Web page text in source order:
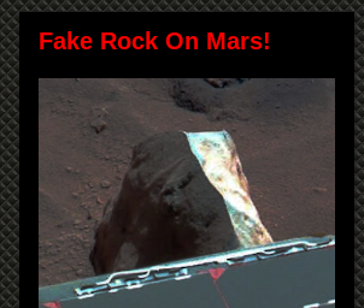
Fake Rock On Mars!